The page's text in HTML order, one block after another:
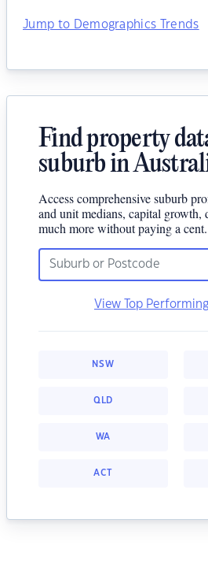
Jump to Demographics Trends
Find property
suburb in
Access comprehensive suburb
and unit medians, capital growth,
much more without paying a cent.
View Top
NSW
QLD
WA
ACT